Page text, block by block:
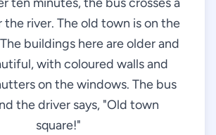
the river. The old town is on the
buildings here are older and
with coloured walls and
on the windows. The bus
the driver says, "Old town
square!"